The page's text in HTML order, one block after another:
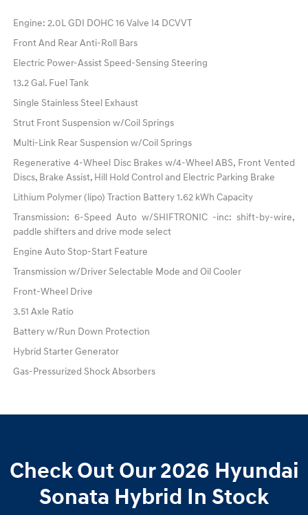
Engine: 2.0L GDI DOHC 16 Valve I4 DCVVT
Front And Rear Anti-Roll Bars
Electric Power-Assist Speed-Sensing Steering
13.2 Gal. Fuel Tank
Single Stainless Steel Exhaust
Strut Front Suspension w/Coil Springs
Multi-Link Rear Suspension w/Coil Springs
Regenerative 4-Wheel Disc Brakes w/4-Wheel ABS, Front Vented
Discs, Brake Assist, Hill Hold Control and Electric Parking Brake
Lithium Polymer (lipo) Traction Battery 1.62 kWh Capacity
Transmission: 6-Speed Auto w/SHIFTRONIC -inc: shift-by-wire,
paddle shifters and drive mode select
Engine Auto Stop-Start Feature
Transmission w/Driver Selectable Mode and Oil Cooler
Front-Wheel Drive
3.51 Axle Ratio
Battery w/Run Down Protection
Hybrid Starter Generator
Gas-Pressurized Shock Absorbers
Check Out Our 2026 Hyundai
Sonata Hybrid In Stock